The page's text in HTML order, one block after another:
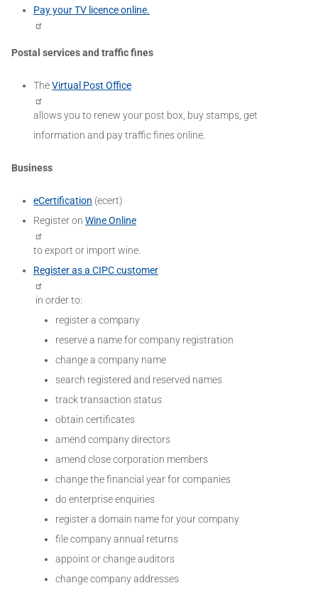
Pay your TV licence online.
Postal services and traffic fines
TheVirtual Post Office
allows you to renew your post box, buy stamps, get
information and pay traffic fines online.
Business
eCertification (ecert)
Register on Wine Online
to export or import wine.
Register as a CIPC customer
in order to:
register a company
reserve a name for company registration
change a company name
search registered and reserved names
track transaction status
obtain certificates
amend company directors
amend close corporation members
change the financial year for companies
do enterprise enquiries
register a domain name for your company
file company annual returns
appoint or change auditors
change company addresses